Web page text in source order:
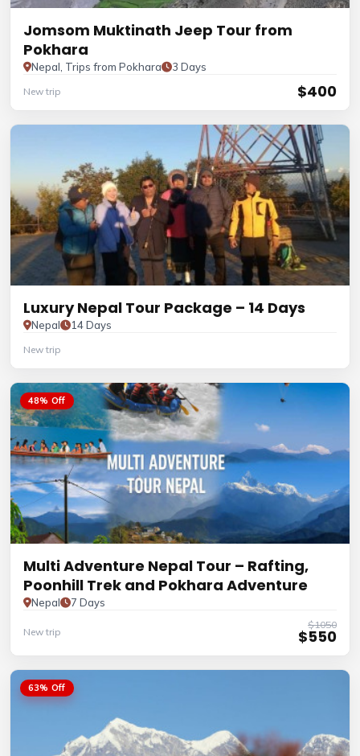
Jomsom Muktinath Jeep Tour from
Pokhara
Nepal, Trips from Pokhara 3 Days
New trip $400
Luxury Nepal Tour Package – 14 Days
Nepal 14 Days
New trip
48% Off
Multi Adventure Nepal Tour – Rafting,
Poonhill Trek and Pokhara Adventure
Nepal 7 Days
New trip
$1050
$550
63% Off